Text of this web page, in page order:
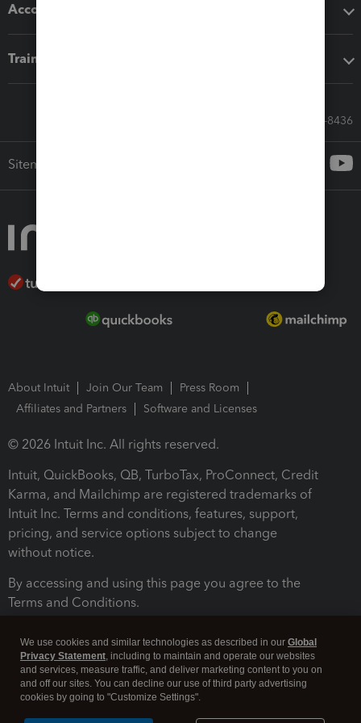
Accounting solutions
Training & support
Call Sales: 833-564-8436
Sitemap
About Intuit Join Our Team
Press Room
Affiliates and Partners
Software and Licenses
© 2026 Intuit Inc. All rights reserved.
Intuit, QuickBooks, QB, TurboTax, ProConnect, Credit
Karma, and Mailchimp are registered trademarks of
Intuit Inc. Terms and conditions, features, support,
pricing, and service options subject to change
without notice.
By accessing and using this page you agree to the
Terms and Conditions.
We use cookies and similar technologies as described in our Global
Privacy Statement, including to maintain and operate our websites
and services, measure traffic, and deliver marketing content to you on
and off our sites. You can decline our use of third party advertising
cookies by going to "Customize Settings".